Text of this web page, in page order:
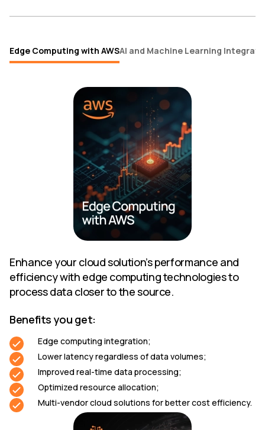
Edge Computing with AWSAI and Machine Learning
Enhance your cloud solution’s performance and
efficiency with edge computing technologies to
process data closer to the source.
Benefits you get:
Edge computing integration;
Lower latency regardless of data volumes;
Improved real-time data processing;
Optimized resource allocation;
Multi-vendor cloud solutions for better cost efficiency.